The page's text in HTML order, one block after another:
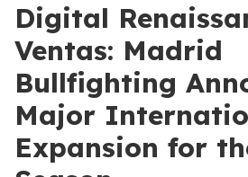
Digital
Ventas: Madrid
Bullfighting
Major
Expansion for